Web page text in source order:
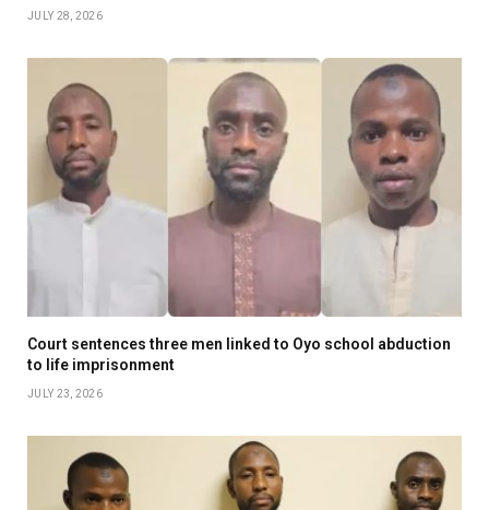
JULY 28, 2026
Court sentences three men linked to Oyo school abduction
to life imprisonment
JULY 23, 2026